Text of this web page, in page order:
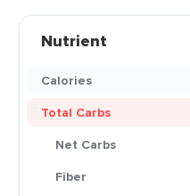
Nutrient
Calories
Total Carbs
Net Carbs
Fiber